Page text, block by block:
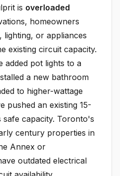
is overloaded
homeowners
lighting, or appliances
existing circuit capacity.
added pot lights to a
a new bathroom
to higher-wattage
pushed an existing 15-
capacity. Toronto's
century properties in
Annex or
outdated electrical